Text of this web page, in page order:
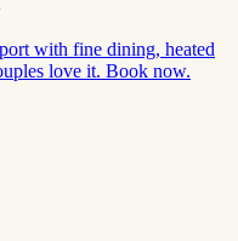
with fine dining, heated
love it. Book now.